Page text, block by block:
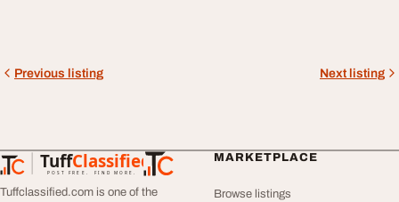
Previous listing Next listing
TuffClassified
POST FREE. FIND MORE.
TuffClassified
Tuffclassified.com is one of the
MARKETPLACE
Browse listings